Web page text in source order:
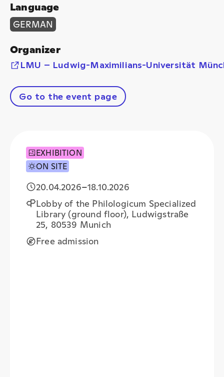
Language
GERMAN
Organizer
LMU – Ludwig-Maximilians-Universität
Go to the event page
EXHIBITION
ON SITE
20.04.2026–18.10.2026
Lobby of the Philologicum Specialized
Library (ground floor), Ludwigstraße
25, 80539 Munich
Free admission